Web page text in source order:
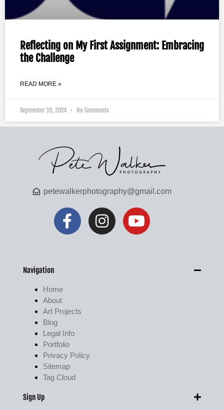
Reflecting on My First Assignment: Embracing
the Challenge
READ MORE »
September 19, 2024 No Comments
petewalkerphotography@gmail.com
Navigation
Home
About
Art Projects
Blog
Legal Info
Portfolio
Privacy Policy
Sitemap
Tag Cloud
Sign Up